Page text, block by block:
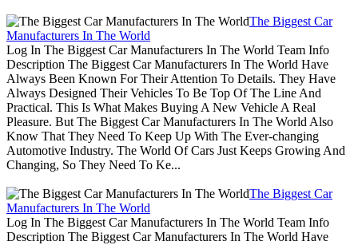
The Biggest Car
Manufacturers In The World
Log In The Biggest Car Manufacturers In The World Team Info
Description The Biggest Car Manufacturers In The World Have
Always Been Known For Their Attention To Details. They Have
Always Designed Their Vehicles To Be Top Of The Line And
Practical. This Is What Makes Buying A New Vehicle A Real
Pleasure. But The Biggest Car Manufacturers In The World Also
Know That They Need To Keep Up With The Ever-changing
Automotive Industry. The World Of Cars Just Keeps Growing And
Changing, So They Need To Ke...
The Biggest Car
Manufacturers In The World
Log In The Biggest Car Manufacturers In The World Team Info
Description The Biggest Car Manufacturers In The World Have